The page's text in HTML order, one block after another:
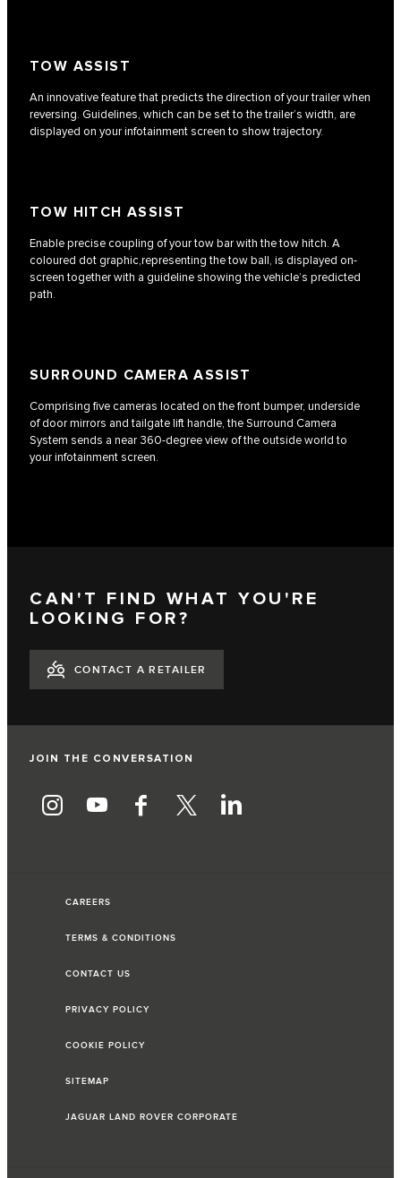
TOW ASSIST
An innovative feature that predicts the direction of your trailer when
reversing. Guidelines, which can be set to the trailer’s width, are
displayed on your infotainment screen to show trajectory.
TOW HITCH ASSIST
Enable precise coupling of your tow bar with the tow hitch. A
coloured dot graphic,representing the tow ball, is displayed on-
screen together with a guideline showing the vehicle’s predicted
path.
SURROUND CAMERA ASSIST
Comprising five cameras located on the front bumper, underside
of door mirrors and tailgate lift handle, the Surround Camera
System sends a near 360-degree view of the outside world to
your infotainment screen.
CAN'T FIND WHAT YOU'RE
LOOKING FOR?
CONTACT A RETAILER
JOIN THE CONVERSATION
CAREERS
TERMS & CONDITIONS
CONTACT US
PRIVACY POLICY
COOKIE POLICY
SITEMAP
JAGUAR LAND ROVER CORPORATE